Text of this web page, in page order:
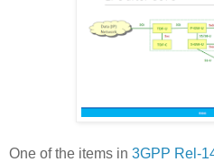
One of the items in 3GPP Rel-